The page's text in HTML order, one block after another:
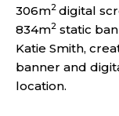
306m2 digital
834m2 static
Katie Smith,
banner and
location.